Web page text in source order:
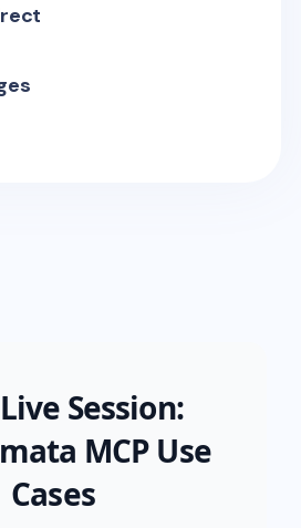
Session:
MCP Use
Cases